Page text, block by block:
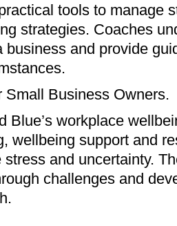
tools to manage
strategies. Coaches
business and provide
Business Owners.
Blue’s workplace
wellbeing support and
and uncertainty.
challenges and